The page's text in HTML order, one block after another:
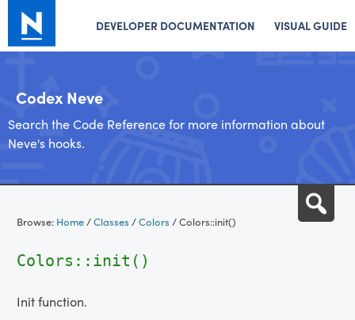
DEVELOPER DOCUMENTATION VISUAL GUIDE
Codex Neve
Search the Code Reference for more information about
Neve's hooks.
content
Browse: Home/Classes /Colors /Colors::init()
Colors::init()
Init function.